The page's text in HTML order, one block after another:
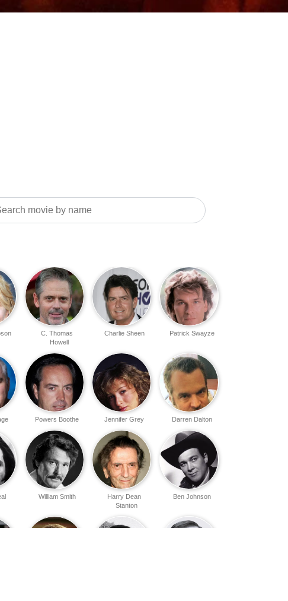
Patrick Swayze
Charlie Sheen
C. Thomas
Howell
Darren Dalton
Jennifer Grey
Powers Boothe
Ben Johnson
Harry Dean
Stanton
William Smith